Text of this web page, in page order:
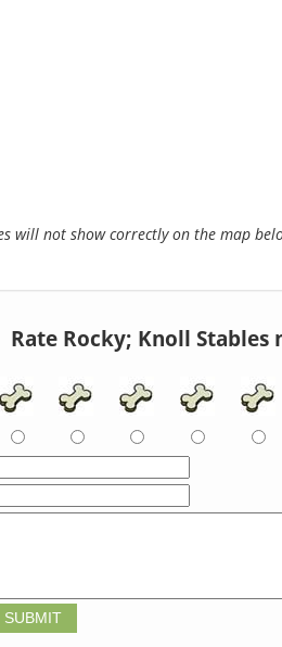
will not show correctly on the map
Rate Rocky; Knoll Stables